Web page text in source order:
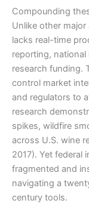
Compounding
Unlike other
lacks real-time
reporting,
research funding.
control market
and regulators to
research
spikes, wildfire
across U.S. wine
2017). Yet federal
fragmented and
navigating a
century tools.